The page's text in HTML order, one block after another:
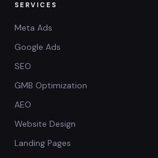
SERVICES
Meta Ads
Google Ads
SEO
GMB Optimization
AEO
Website Design
Landing Pages